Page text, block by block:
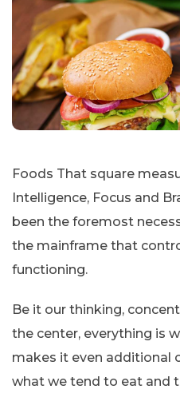
Foods That square
Intelligence, Focus and
been the foremost
the mainframe that
functioning.
Be it our thinking,
the center, everything is
makes it even additional
what we tend to eat and